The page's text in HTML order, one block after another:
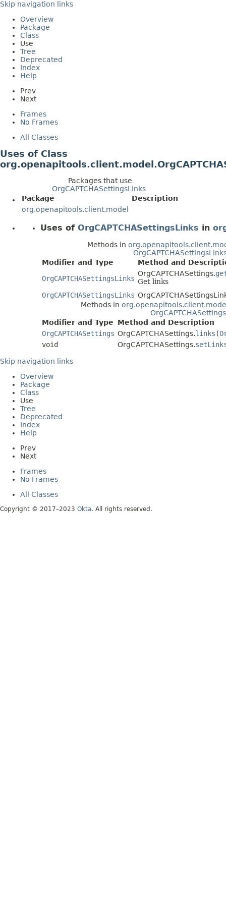
Skip navigation links
Overview
Package
Class
Use
Tree
Deprecated
Index
Help
Prev
Next
Frames
No Frames
All Classes
Uses of Class
Packages that use
OrgCAPTCHASettingsLinks
Package
Description
org.openapitools.client.model
Uses of OrgCAPTCHASettingsLinks in
Methods in
Modifier and Type
Method and
OrgCAPTCHASettingsLinks
OrgCAPTCHASettings.
Get links
OrgCAPTCHASettingsLinks
Methods in
Modifier and Type
Method and Description
OrgCAPTCHASettings OrgCAPTCHASettings.links (
void
OrgCAPTCHASettings.
Skip navigation links
Overview
Package
Class
Use
Tree
Deprecated
Index
Help
Prev
Next
Frames
No Frames
All Classes
Copyright © 2017–2023 Okta. All rights reserved.